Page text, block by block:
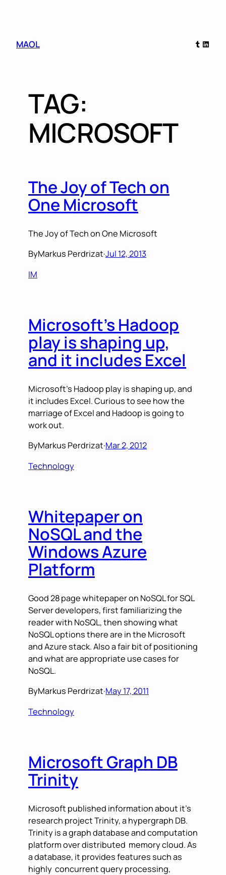
MAOL Tumblr
TAG:
MICROSOFT
The Joy of Tech on
One Microsoft
The Joy of Tech on One Microsoft
ByMarkus Perdrizat·Jul 12, 2013
IM
Microsoft’s Hadoop
play is shaping up,
and it includes Excel
Microsoft’s Hadoop play is shaping up, and
it includes Excel. Curious to see how the
marriage of Excel and Hadoop is going to
work out.
ByMarkus Perdrizat·Mar 2, 2012
Technology
Whitepaper on
NoSQL and the
Windows Azure
Platform
Good 28 page whitepaper on NoSQL for SQL
Server developers, first familiarizing the
reader with NoSQL, then showing what
NoSQL options there are in the Microsoft
and Azure stack. Also a fair bit of positioning
and what are appropriate use cases for
NoSQL.
ByMarkus Perdrizat·May 17, 2011
Technology
Microsoft Graph DB
Trinity
Microsoft published information about it’s
research project Trinity, a hypergraph DB.
Trinity is a graph database and computation
platform over distributed memory cloud. As
a database, it provides features such as
highly concurrent query processing,